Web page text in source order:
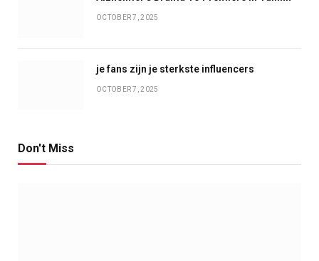
OCTOBER 7, 2025
je fans zijn je sterkste influencers
OCTOBER 7, 2025
Don't Miss